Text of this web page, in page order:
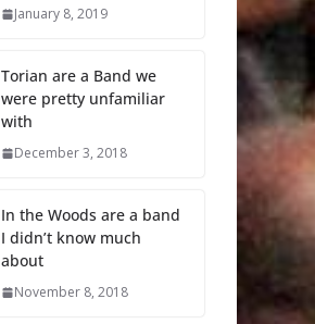
January 8, 2019
Torian are a Band we
were pretty unfamiliar
with
December 3, 2018
In the Woods are a band
I didn’t know much
about
November 8, 2018